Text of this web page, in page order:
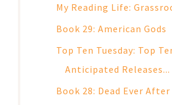
My Reading Life:
Book 29: American Gods
Top Ten Tuesday: Top
Anticipated Releases...
Book 28: Dead Ever After